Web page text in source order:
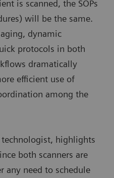
is scanned, the SOPs
will be the same.
dynamic
protocols in both
dramatically
efficient use of
among the
technologist, highlights
both scanners are
any need to schedule